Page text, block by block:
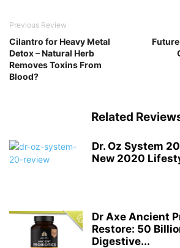
Previous Review
Cilantro for Heavy Metal
Detox – Natural Herb
Removes Toxins From
Blood?
Related
Dr. Oz System
New 2020
Dr Axe Ancient
Restore: 50
Digestive...